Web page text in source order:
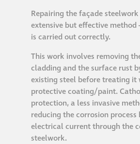
Repairing the façade
extensive but effective method
is carried out correctly.
This work involves removing
cladding and the surface rust
existing steel before treating it
protective coating/paint.
protection, a less invasive
reducing the corrosion process
electrical current through the
steelwork.